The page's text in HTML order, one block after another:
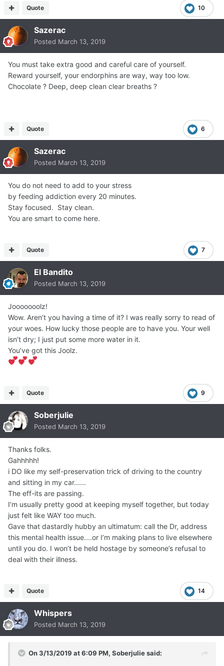
10
Quote
Sazerac
Posted March 13, 2019
You must take extra good and careful care of yourself.
Reward yourself, your endorphins are way, way too low.
Chocolate ? Deep, deep clean clear breaths ?
6
Quote
Sazerac
Posted March 13, 2019
You do not need to add to your stress
by feeding addiction every 20 minutes.
Stay focused. Stay clean.
You are smart to come here.
7
Quote
El Bandito
Posted March 13, 2019
Jooooooolz!
Wow. Aren’t you having a time of it? I was really sorry to read of
your woes. How lucky those people are to have you. Your well
isn’t dry; I just put some more water in it.
You’ve got this Joolz.
9
Quote
Soberjulie
Posted March 13, 2019
Thanks folks.
Gahhhhh!
i DO like my self-preservation trick of driving to the country
and sitting in my car......
The eff-its are passing.
I’m usually pretty good at keeping myself together, but today
just felt like WAY too much.
Gave that dastardly hubby an ultimatum: call the Dr, address
this mental health issue....or I’m making plans to live elsewhere
until you do. I won’t be held hostage by someone’s refusal to
deal with their illness.
14
Quote
Whispers
Posted March 13, 2019
On 3/13/2019 at 6:09 PM, Soberjuliesaid: